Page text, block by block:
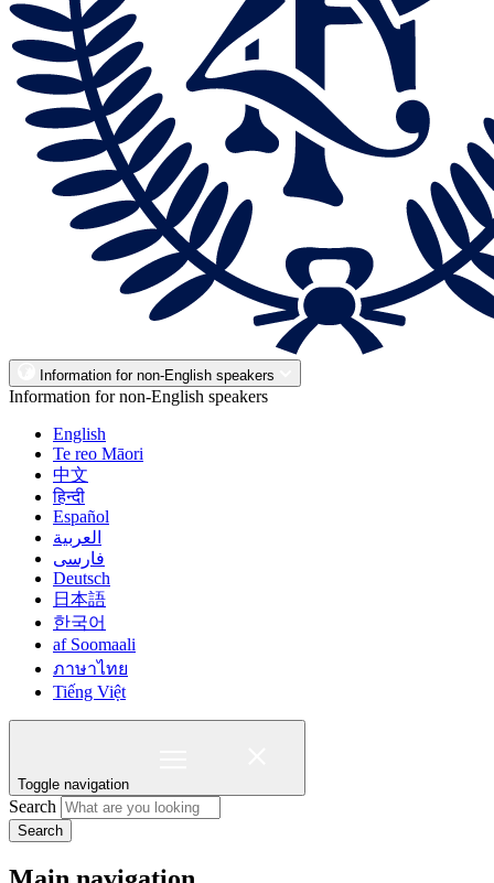
Information for non-English speakers
Information for non-English speakers
English
Te reo Māori
中文
हिन्दी
Español
العربية
فارسی
Deutsch
日本語
한국어
af Soomaali
ภาษาไทย
Tiếng Việt
Toggle navigation
Search
Search